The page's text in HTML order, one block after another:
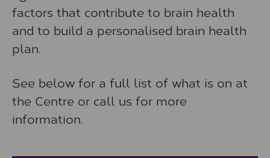
factors that contribute to brain health
and to build a personalised brain health
plan.
See below for a full list of what is on at
the Centre or call us for more
information.